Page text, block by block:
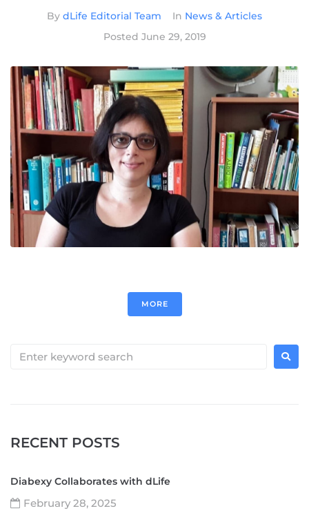
By dLife Editorial Team In News & Articles
Posted June 29, 2019
MORE
RECENT POSTS
Diabexy Collaborates with dLife
February 28, 2025